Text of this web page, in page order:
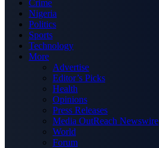
Crime
Nigeria
Politics
Sports
Technology
More
Advertise
Editor’s Picks
Health
Opinions
Press Releases
Media OutReach Newswire
World
Forum